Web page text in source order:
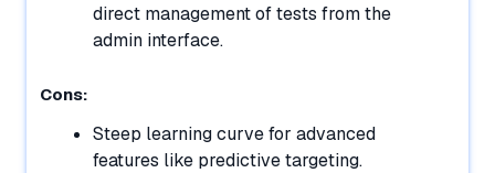
direct management of tests from the
admin interface.
Cons:
Steep learning curve for advanced
features like predictive targeting.